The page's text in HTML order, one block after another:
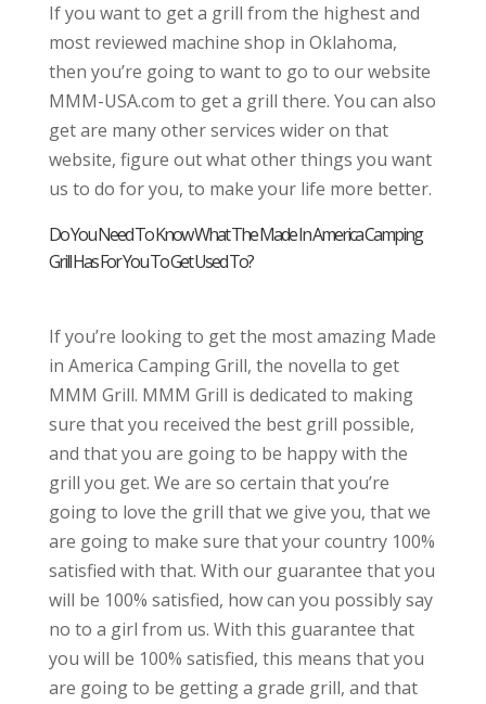
If you want to get a grill from the highest and
most reviewed machine shop in Oklahoma,
then you’re going to want to go to our website
MMM-USA.com to get a grill there. You can also
get are many other services wider on that
website, figure out what other things you want
us to do for you, to make your life more better.
Do You Need To Know What The Made In America Camping
Grill Has For You To Get Used To?
If you’re looking to get the most amazing Made
in America Camping Grill, the novella to get
MMM Grill. MMM Grill is dedicated to making
sure that you received the best grill possible,
and that you are going to be happy with the
grill you get. We are so certain that you’re
going to love the grill that we give you, that we
are going to make sure that your country 100%
satisfied with that. With our guarantee that you
will be 100% satisfied, how can you possibly say
no to a girl from us. With this guarantee that
you will be 100% satisfied, this means that you
are going to be getting a grade grill, and that